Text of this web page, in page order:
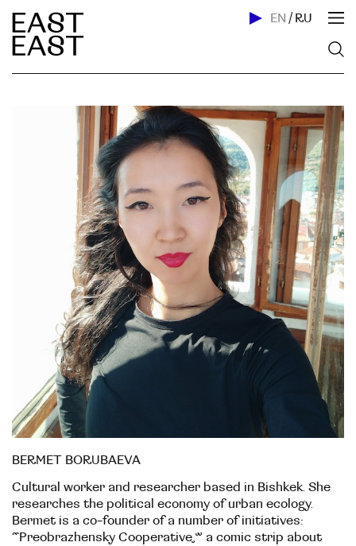
EN / RU
BERMET BORUBAEVA
Cultural worker and researcher based in Bishkek. She
researches the political economy of urban ecology.
Bermet is a co-founder of a number of initiatives:
“Preobrazhensky Cooperative,” a comic strip about